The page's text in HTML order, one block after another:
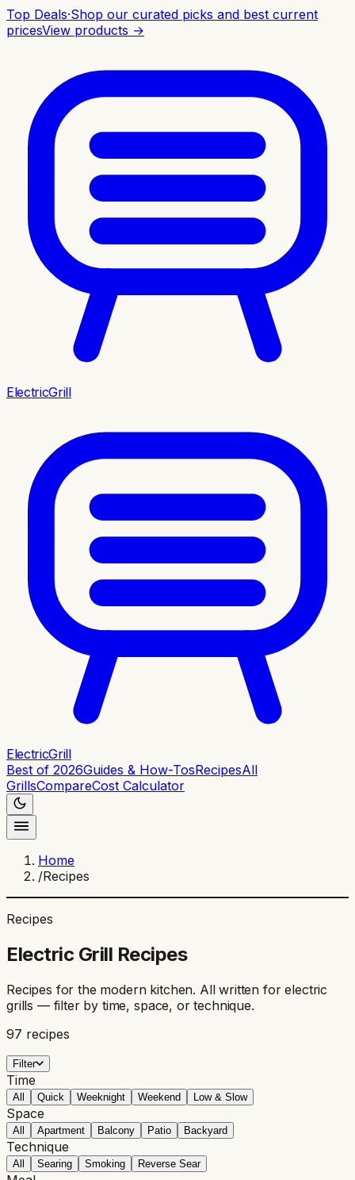
Top Deals·Shop our curated picks and best current
pricesView products →
ElectricGrill
ElectricGrill
Best of 2026Guides & How-TosRecipesAll
GrillsCompareCost Calculator
Home
/Recipes
Recipes
Electric Grill Recipes
Recipes for the modern kitchen. All written for electric
grills — filter by time, space, or technique.
97 recipes
Filter
Time
All Quick Weeknight Weekend Low & Slow
Space
All Apartment Balcony Patio Backyard
Technique
All Searing Smoking Reverse Sear